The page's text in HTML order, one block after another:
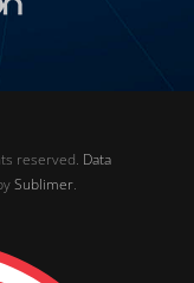
reserved. Data
Sublimer.